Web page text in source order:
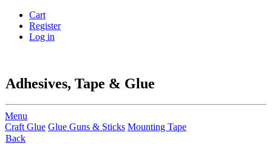
Cart
Register
Log in
Adhesives, Tape & Glue
Menu
Craft Glue Glue Guns & Sticks Mounting Tape
Back